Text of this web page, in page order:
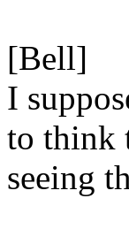
[Bell]
I
to think
seeing